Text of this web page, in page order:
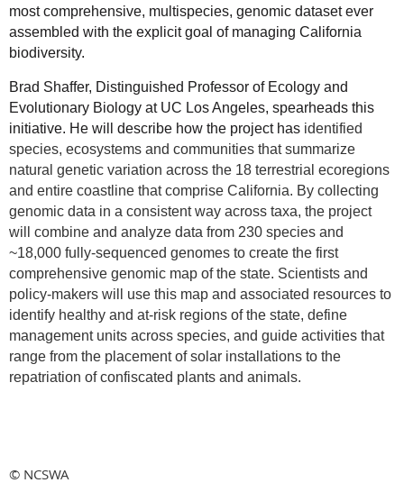
most comprehensive, multispecies, genomic dataset ever
assembled with the explicit goal of managing California
biodiversity.
Brad Shaffer, Distinguished Professor of Ecology and
Evolutionary Biology at UC Los Angeles, spearheads this
initiative. He will describe how the project has identified
species, ecosystems and communities that summarize
natural genetic variation across the 18 terrestrial ecoregions
and entire coastline that comprise California. By collecting
genomic data in a consistent way across taxa, the project
will combine and analyze data from 230 species and
~18,000 fully-sequenced genomes to create the first
comprehensive genomic map of the state. Scientists and
policy-makers will use this map and associated resources to
identify healthy and at-risk regions of the state, define
management units across species, and guide activities that
range from the placement of solar installations to the
repatriation of confiscated plants and animals.
© NCSWA